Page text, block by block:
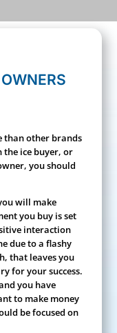
than other brands
the ice buyer, or
you should
will make
you buy is set
interaction
due to a flashy
that leaves you
for your success.
you have
to make money
be focused on